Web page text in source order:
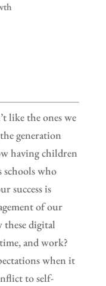
like the ones we
generation
having children
who
success is
of our
these digital
and work?
when it
to self-